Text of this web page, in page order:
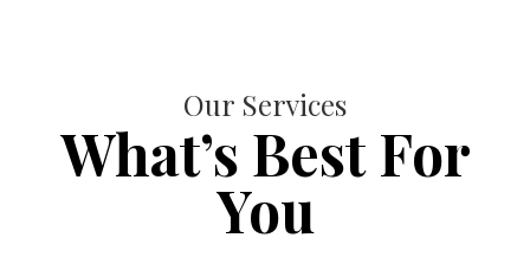
Our Services
What’s Best For
You